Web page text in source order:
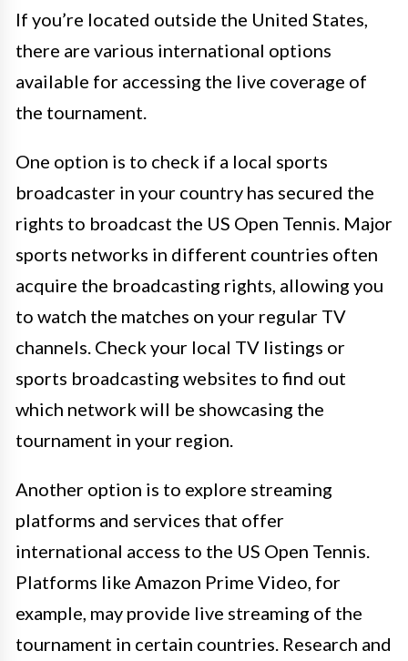
If you’re located outside the United States,
there are various international options
available for accessing the live coverage of
the tournament.
One option is to check if a local sports
broadcaster in your country has secured the
rights to broadcast the US Open Tennis. Major
sports networks in different countries often
acquire the broadcasting rights, allowing you
to watch the matches on your regular TV
channels. Check your local TV listings or
sports broadcasting websites to find out
which network will be showcasing the
tournament in your region.
Another option is to explore streaming
platforms and services that offer
international access to the US Open Tennis.
Platforms like Amazon Prime Video, for
example, may provide live streaming of the
tournament in certain countries. Research and